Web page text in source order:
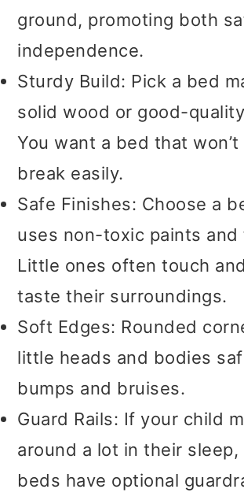
ground, promoting both
independence.
Sturdy Build: Pick a bed
solid wood or good-
You want a bed that
break easily.
Safe Finishes: Choose a
uses non-toxic paints and
Little ones often touch
taste their surroundings.
Soft Edges: Rounded
little heads and bodies
bumps and bruises.
Guard Rails: If your child
around a lot in their sleep,
beds have optional